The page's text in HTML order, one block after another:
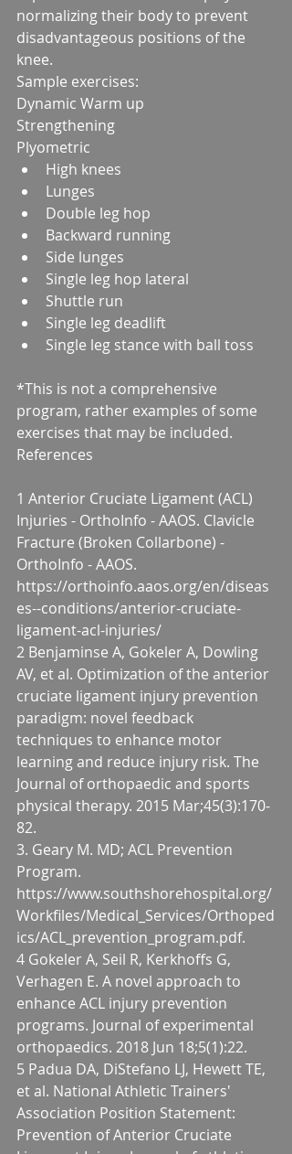
normalizing their body to prevent
disadvantageous positions of the
knee.
Sample exercises:
Dynamic Warm up
Strengthening
Plyometric
High knees
Lunges
Double leg hop
Backward running
Side lunges
Single leg hop lateral
Shuttle run
Single leg deadlift
Single leg stance with ball toss
*This is not a comprehensive
program, rather examples of some
exercises that may be included.
References
1 Anterior Cruciate Ligament (ACL)
Injuries - OrthoInfo - AAOS. Clavicle
Fracture (Broken Collarbone) -
OrthoInfo - AAOS.
https://orthoinfo.aaos.org/en/diseas
es--conditions/anterior-cruciate-
ligament-acl-injuries/
2 Benjaminse A, Gokeler A, Dowling
AV, et al. Optimization of the anterior
cruciate ligament injury prevention
paradigm: novel feedback
techniques to enhance motor
learning and reduce injury risk. The
Journal of orthopaedic and sports
physical therapy. 2015 Mar;45(3):170-
82.
3. Geary M. MD; ACL Prevention
Program.
https://www.southshorehospital.org/
Workfiles/Medical_Services/Orthoped
ics/ACL_prevention_program.pdf.
4 Gokeler A, Seil R, Kerkhoffs G,
Verhagen E. A novel approach to
enhance ACL injury prevention
programs. Journal of experimental
orthopaedics. 2018 Jun 18;5(1):22.
5 Padua DA, DiStefano LJ, Hewett TE,
et al. National Athletic Trainers'
Association Position Statement:
Prevention of Anterior Cruciate